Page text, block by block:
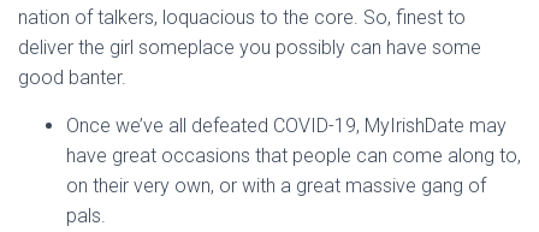
nation of talkers, loquacious to the core. So, finest to
deliver the girl someplace you possibly can have some
good banter.
Once we’ve all defeated COVID-19, MyIrishDate may
have great occasions that people can come along to,
on their very own, or with a great massive gang of
pals.